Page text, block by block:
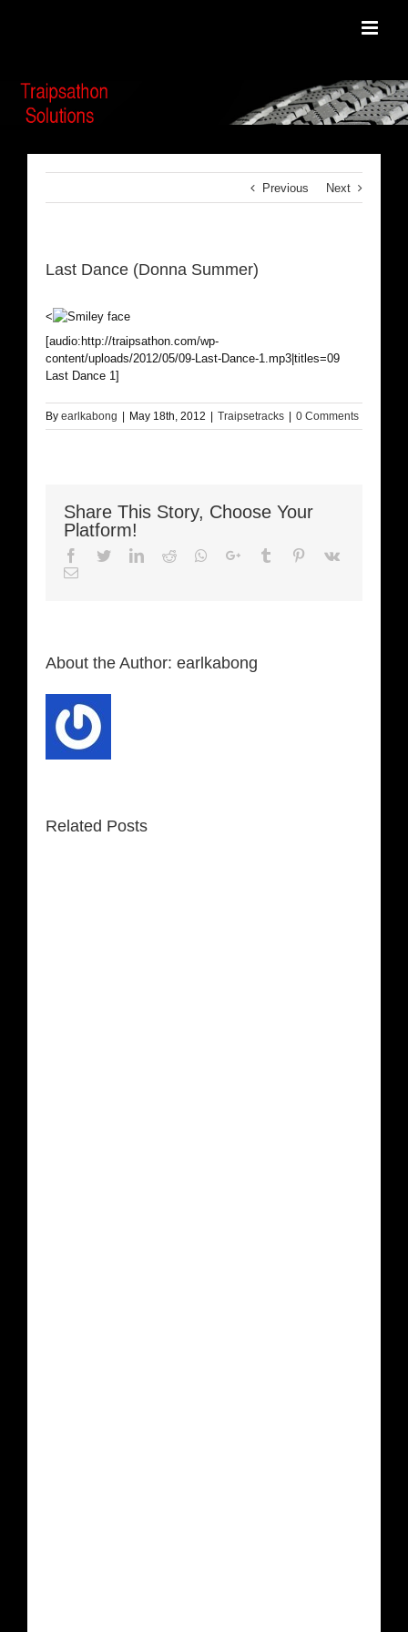
Previous Next
Last Dance (Donna Summer)
<
[audio:http://traipsathon.com/wp-
content/uploads/2012/05/09-Last-Dance-1.mp3|titles=09
Last Dance 1]
By earlkabong May 18th, 2012 Traipsetracks 0 Comments
Share This Story, Choose Your
Platform!
Facebook
TwitterLinkedIn
Reddit Whatsapp
Google+Tumblr Pinterest
Vk
Email
About the Author: earlkabong
Related Posts